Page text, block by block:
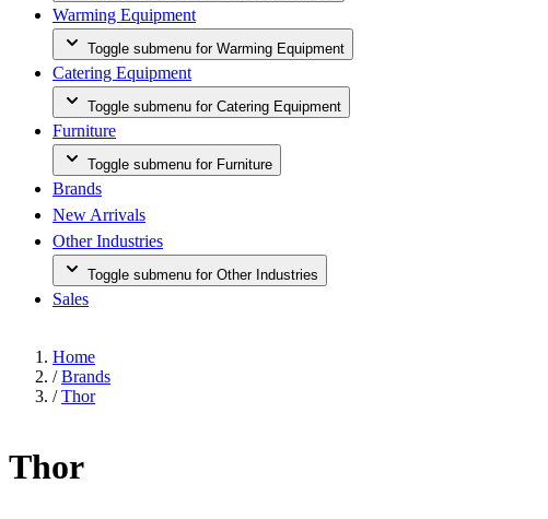
Warming Equipment
Toggle submenu for Warming Equipment
Catering Equipment
Toggle submenu for Catering Equipment
Furniture
Toggle submenu for Furniture
Brands
New Arrivals
Other Industries
Toggle submenu for Other Industries
Sales
Home
/ Brands
/ Thor
Thor